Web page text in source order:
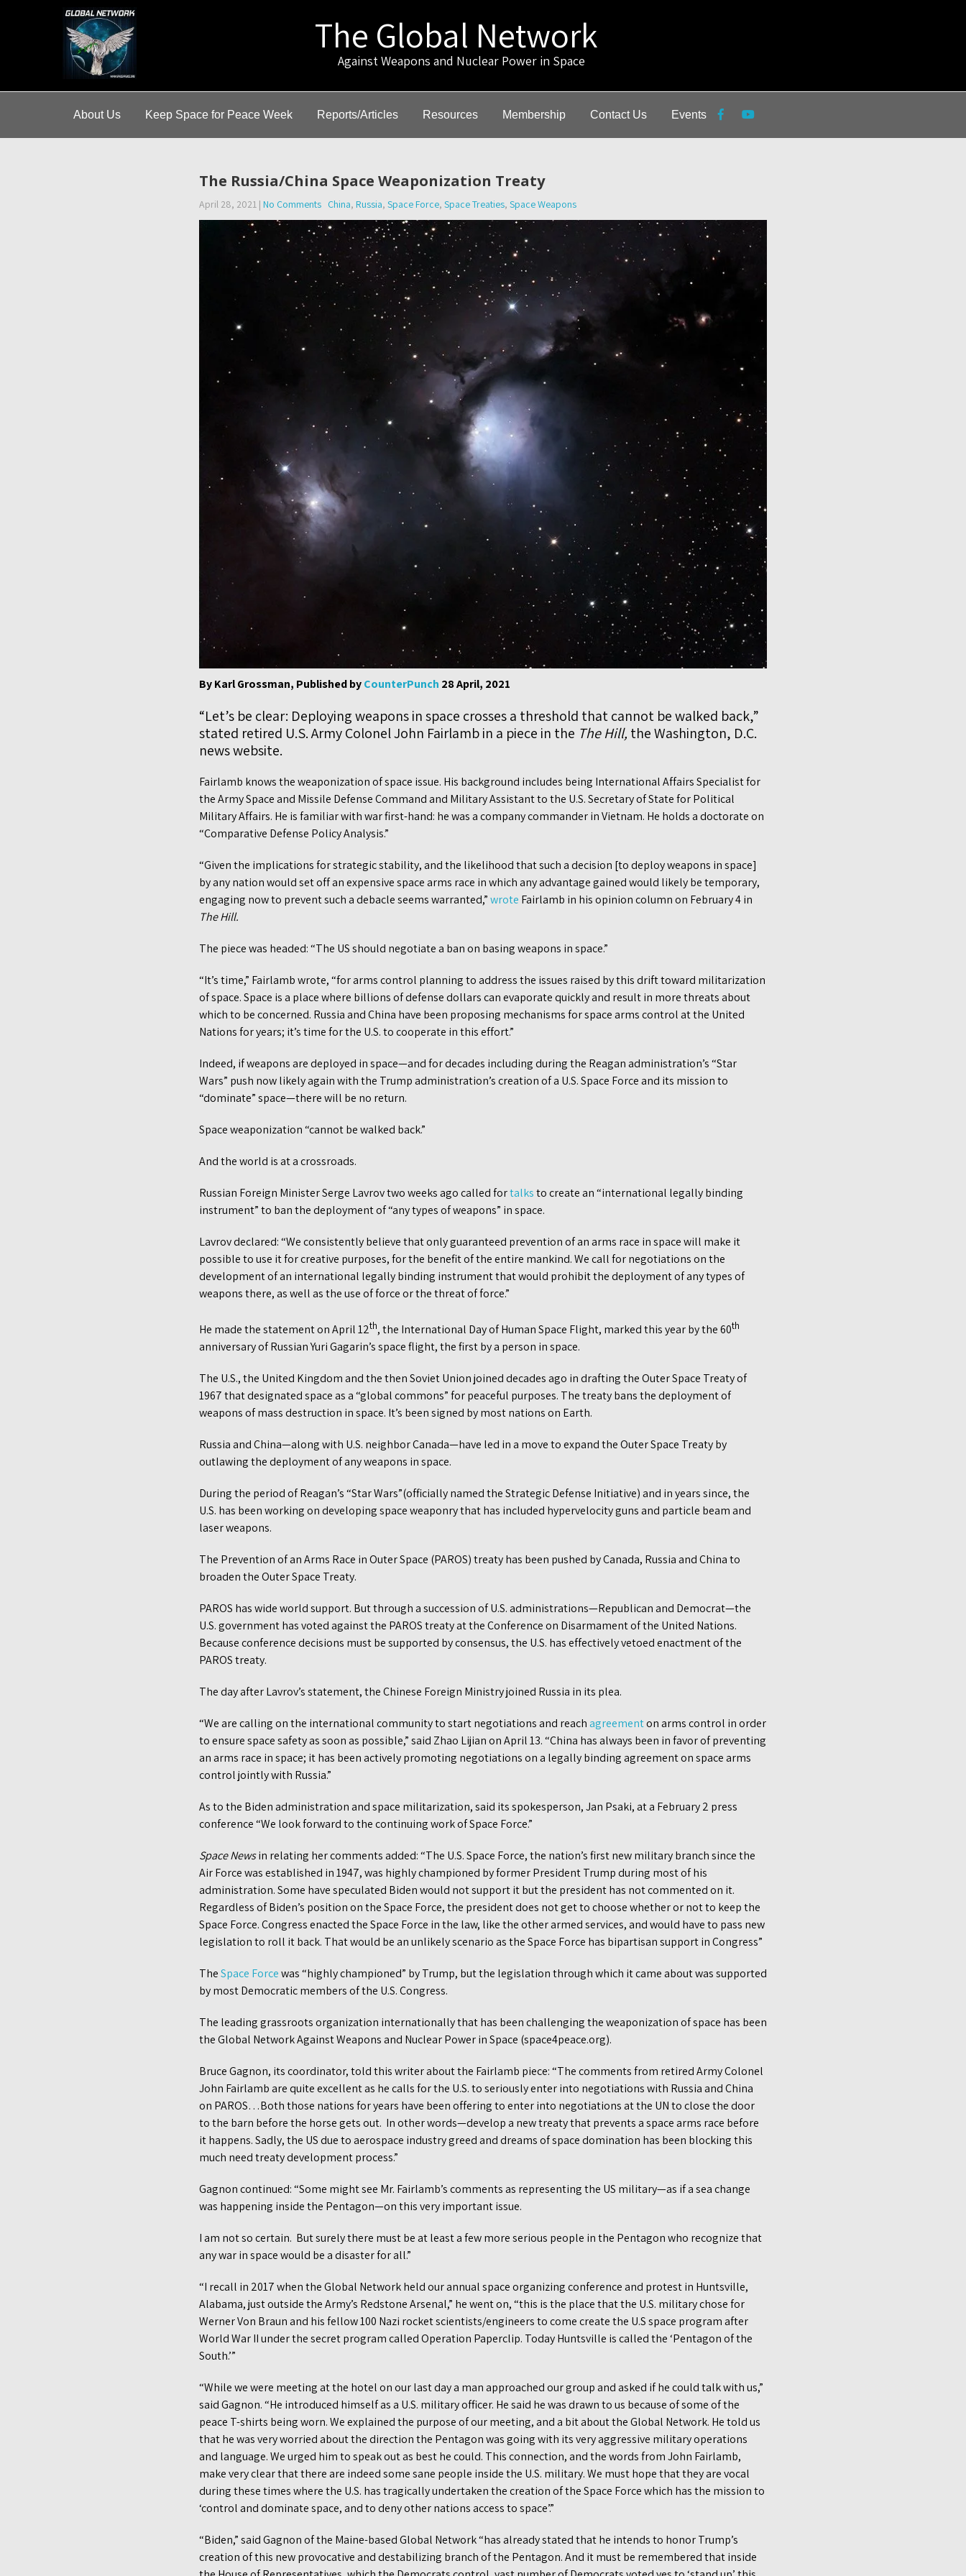
The Global Network
Against Weapons and Nuclear Power in Space
About Us Keep Space for Peace Week Reports/Articles Resources Membership Contact Us Events
The Russia/China Space Weaponization Treaty
April 28, 2021 | No Comments China, Russia, Space Force, Space Treaties, Space Weapons
By Karl Grossman, Published byCounterPunch 28 April, 2021
“Let’s be clear: Deploying weapons in space crosses a threshold that cannot be walked back,”
stated retired U.S. Army Colonel John Fairlamb in a piece in the The Hill, the Washington, D.C.
news website.
Fairlamb knows the weaponization of space issue. His background includes being International Affairs Specialist for
the Army Space and Missile Defense Command and Military Assistant to the U.S. Secretary of State for Political
Military Affairs. He is familiar with war first-hand: he was a company commander in Vietnam. He holds a doctorate on
“Comparative Defense Policy Analysis.”
“Given the implications for strategic stability, and the likelihood that such a decision [to deploy weapons in space]
by any nation would set off an expensive space arms race in which any advantage gained would likely be temporary,
engaging now to prevent such a debacle seems warranted,”wrote Fairlamb in his opinion column on February 4 in
The Hill.
The piece was headed: “The US should negotiate a ban on basing weapons in space.”
“It’s time,” Fairlamb wrote, “for arms control planning to address the issues raised by this drift toward militarization
of space. Space is a place where billions of defense dollars can evaporate quickly and result in more threats about
which to be concerned. Russia and China have been proposing mechanisms for space arms control at the United
Nations for years; it’s time for the U.S. to cooperate in this effort.”
Indeed, if weapons are deployed in space—and for decades including during the Reagan administration’s “Star
Wars” push now likely again with the Trump administration’s creation of a U.S. Space Force and its mission to
“dominate” space—there will be no return.
Space weaponization “cannot be walked back.”
And the world is at a crossroads.
Russian Foreign Minister Serge Lavrov two weeks ago called fortalksto create an “international legally binding
instrument” to ban the deployment of “any types of weapons” in space.
Lavrov declared: “We consistently believe that only guaranteed prevention of an arms race in space will make it
possible to use it for creative purposes, for the benefit of the entire mankind. We call for negotiations on the
development of an international legally binding instrument that would prohibit the deployment of any types of
weapons there, as well as the use of force or the threat of force.”
He made the statement on April 12th, the International Day of Human Space Flight, marked this year by the 60th
anniversary of Russian Yuri Gagarin’s space flight, the first by a person in space.
The U.S., the United Kingdom and the then Soviet Union joined decades ago in drafting the Outer Space Treaty of
1967 that designated space as a “global commons” for peaceful purposes. The treaty bans the deployment of
weapons of mass destruction in space. It’s been signed by most nations on Earth.
Russia and China—along with U.S. neighbor Canada—have led in a move to expand the Outer Space Treaty by
outlawing the deployment of any weapons in space.
During the period of Reagan’s “Star Wars”(officially named the Strategic Defense Initiative) and in years since, the
U.S. has been working on developing space weaponry that has included hypervelocity guns and particle beam and
laser weapons.
The Prevention of an Arms Race in Outer Space (PAROS) treaty has been pushed by Canada, Russia and China to
broaden the Outer Space Treaty.
PAROS has wide world support. But through a succession of U.S. administrations—Republican and Democrat—the
U.S. government has voted against the PAROS treaty at the Conference on Disarmament of the United Nations.
Because conference decisions must be supported by consensus, the U.S. has effectively vetoed enactment of the
PAROS treaty.
The day after Lavrov’s statement, the Chinese Foreign Ministry joined Russia in its plea.
“We are calling on the international community to start negotiations and reachagreementon arms control in order
to ensure space safety as soon as possible,” said Zhao Lijian on April 13. “China has always been in favor of preventing
an arms race in space; it has been actively promoting negotiations on a legally binding agreement on space arms
control jointly with Russia.”
As to the Biden administration and space militarization, said its spokesperson, Jan Psaki, at a February 2 press
conference “We look forward to the continuing work of Space Force.”
Space Newsin relating her comments added: “The U.S. Space Force, the nation’s first new military branch since the
Air Force was established in 1947, was highly championed by former President Trump during most of his
administration. Some have speculated Biden would not support it but the president has not commented on it.
Regardless of Biden’s position on the Space Force, the president does not get to choose whether or not to keep the
Space Force. Congress enacted the Space Force in the law, like the other armed services, and would have to pass new
legislation to roll it back. That would be an unlikely scenario as the Space Force has bipartisan support in Congress”
TheSpace Forcewas “highly championed” by Trump, but the legislation through which it came about was supported
by most Democratic members of the U.S. Congress.
The leading grassroots organization internationally that has been challenging the weaponization of space has been
the Global Network Against Weapons and Nuclear Power in Space (space4peace.org).
Bruce Gagnon, its coordinator, told this writer about the Fairlamb piece: “The comments from retired Army Colonel
John Fairlamb are quite excellent as he calls for the U.S. to seriously enter into negotiations with Russia and China
on PAROS…Both those nations for years have been offering to enter into negotiations at the UN to close the door
to the barn before the horse gets out. In other words—develop a new treaty that prevents a space arms race before
it happens. Sadly, the US due to aerospace industry greed and dreams of space domination has been blocking this
much need treaty development process.”
Gagnon continued: “Some might see Mr. Fairlamb’s comments as representing the US military—as if a sea change
was happening inside the Pentagon—on this very important issue.
I am not so certain. But surely there must be at least a few more serious people in the Pentagon who recognize that
any war in space would be a disaster for all.”
“I recall in 2017 when the Global Network held our annual space organizing conference and protest in Huntsville,
Alabama, just outside the Army’s Redstone Arsenal,” he went on, “this is the place that the U.S. military chose for
Werner Von Braun and his fellow 100 Nazi rocket scientists/engineers to come create the U.S space program after
World War II under the secret program called Operation Paperclip. Today Huntsville is called the ‘Pentagon of the
South.’”
“While we were meeting at the hotel on our last day a man approached our group and asked if he could talk with us,”
said Gagnon. “He introduced himself as a U.S. military officer. He said he was drawn to us because of some of the
peace T-shirts being worn. We explained the purpose of our meeting, and a bit about the Global Network. He told us
that he was very worried about the direction the Pentagon was going with its very aggressive military operations
and language. We urged him to speak out as best he could. This connection, and the words from John Fairlamb,
make very clear that there are indeed some sane people inside the U.S. military. We must hope that they are vocal
during these times where the U.S. has tragically undertaken the creation of the Space Force which has the mission to
‘control and dominate space, and to deny other nations access to space’.”
“Biden,” said Gagnon of the Maine-based Global Network “has already stated that he intends to honor Trump’s
creation of this new provocative and destabilizing branch of the Pentagon. And it must be remembered that inside